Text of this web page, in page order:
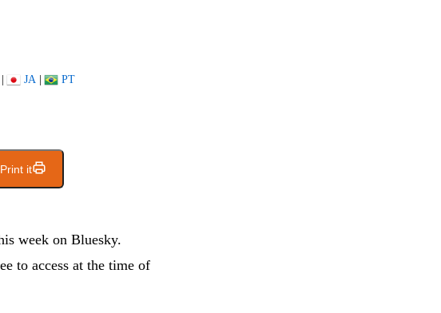
| JA | PT
Print it
week on Bluesky.
to access at the time of